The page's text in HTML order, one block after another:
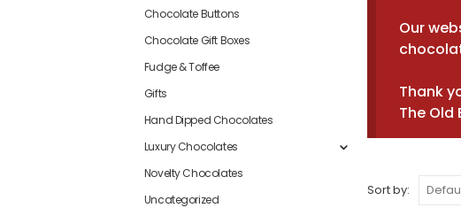
Our
Thank
The Old
Sort by:
Chocolate Buttons
Chocolate Gift Boxes
Fudge & Toffee
Gifts
Hand Dipped Chocolates
Luxury Chocolates
Novelty Chocolates
Uncategorized